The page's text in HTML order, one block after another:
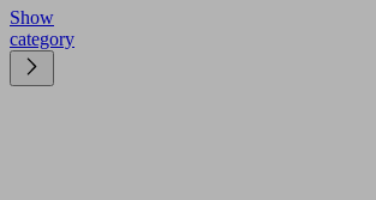
Show
category